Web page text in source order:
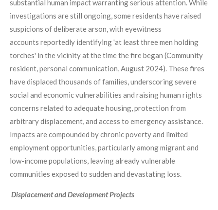
substantial human impact warranting serious attention. While
investigations are still ongoing, some residents have raised
suspicions of deliberate arson, with eyewitness
accounts reportedly identifying 'at least three men holding
torches' in the vicinity at the time the fire began (Community
resident, personal communication, August 2024). These fires
have displaced thousands of families, underscoring severe
social and economic vulnerabilities and raising human rights
concerns related to adequate housing, protection from
arbitrary displacement, and access to emergency assistance.
Impacts are compounded by chronic poverty and limited
employment opportunities, particularly among migrant and
low-income populations, leaving already vulnerable
communities exposed to sudden and devastating loss.
Displacement and Development Projects